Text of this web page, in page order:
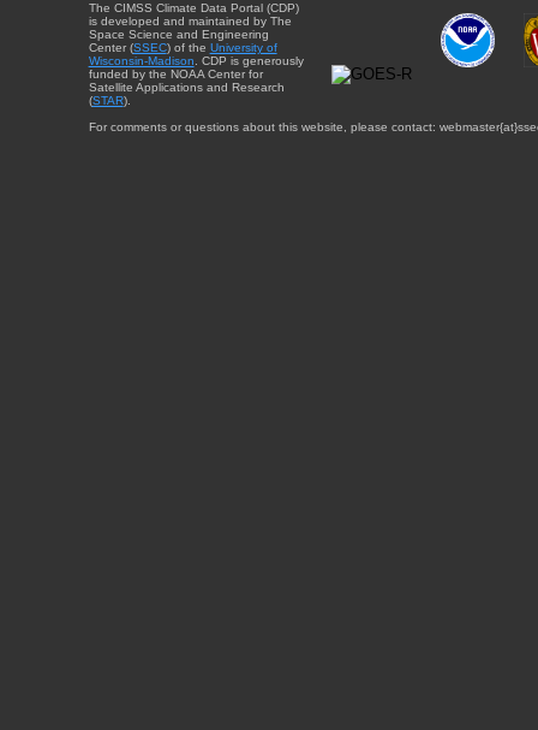
The CIMSS Climate Data Portal (CDP)
is developed and maintained by The
Space Science and Engineering
Center (SSEC) of the University of
Wisconsin-Madison . CDP is generously
funded by the NOAA Center for
Satellite Applications and Research
(STAR).
For comments or questions about this website, please contact: